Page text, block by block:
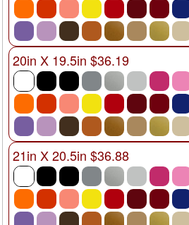
20in X 19.5in $36.19
21in X 20.5in $36.88